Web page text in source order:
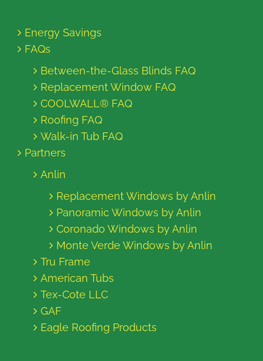
Energy Savings
FAQs
Between-the-Glass Blinds FAQ
Replacement Window FAQ
COOLWALL® FAQ
Roofing FAQ
Walk-in Tub FAQ
Partners
Anlin
Replacement Windows by Anlin
Panoramic Windows by Anlin
Coronado Windows by Anlin
Monte Verde Windows by Anlin
Tru Frame
American Tubs
Tex-Cote LLC
GAF
Eagle Roofing Products